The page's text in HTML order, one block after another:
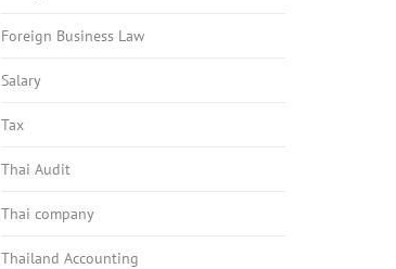
Foreign Business Law
Salary
Tax
Thai Audit
Thai company
Thailand Accounting